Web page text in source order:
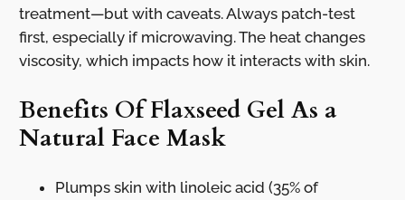
treatment—but with caveats. Always patch-test
first, especially if microwaving. The heat changes
viscosity, which impacts how it interacts with skin.
Benefits Of Flaxseed Gel As a
Natural Face Mask
Plumps skin with linoleic acid (35% of